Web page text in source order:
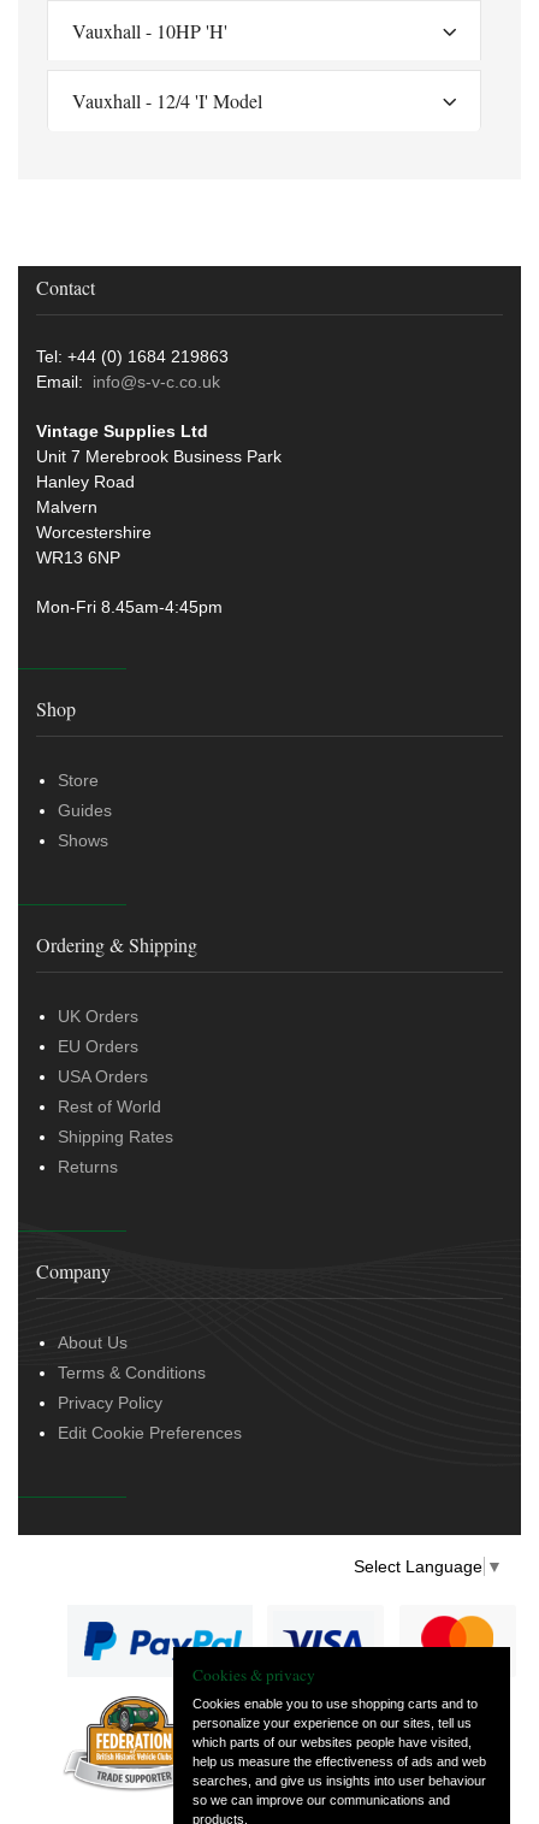
Vauxhall - 10HP 'H'
Vauxhall - 12/4 'I' Model
Contact
Tel: +44 (0) 1684 219863
Email: info@s-v-c.co.uk
Vintage Supplies Ltd
Unit 7 Merebrook Business Park
Hanley Road
Malvern
Worcestershire
WR13 6NP
Mon-Fri 8.45am-4:45pm
Shop
Store
Guides
Shows
Ordering & Shipping
UK Orders
EU Orders
USA Orders
Rest of World
Shipping Rates
Returns
Company
About Us
Terms & Conditions
Privacy Policy
Edit Cookie Preferences
Select Language ▼
— part of Vintage
and Classic Spares
Cookies & privacy
Cookies enable you to use shopping carts and to
personalize your experience on our sites, tell us
which parts of our websites people have visited,
help us measure the effectiveness of ads and web
searches, and give us insights into user behaviour
so we can improve our communications and
products.